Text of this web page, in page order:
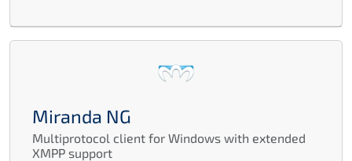
Miranda NG
Multiprotocol client for Windows with extended
XMPP support